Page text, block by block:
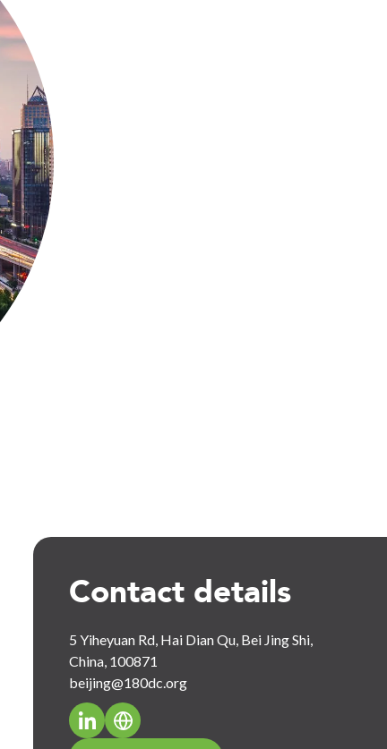
Contact details
5 Yiheyuan Rd, Hai Dian Qu, Bei Jing Shi,
China, 100871
beijing@180dc.org